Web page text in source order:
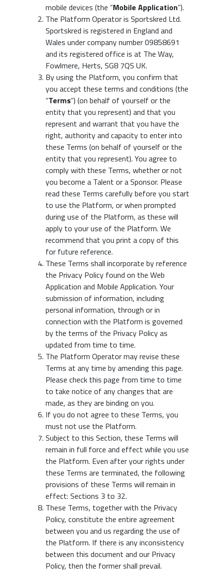
mobile devices (the “Mobile Application”).
The Platform Operator is Sportskred Ltd.
Sportskred is registered in England and
Wales under company number 09858691
and its registered office is at The Way,
Fowlmere, Herts, SG8 7QS UK.
By using the Platform, you confirm that
you accept these terms and conditions (the
“Terms”) (on behalf of yourself or the
entity that you represent) and that you
represent and warrant that you have the
right, authority and capacity to enter into
these Terms (on behalf of yourself or the
entity that you represent). You agree to
comply with these Terms, whether or not
you become a Talent or a Sponsor. Please
read these Terms carefully before you start
to use the Platform, or when prompted
during use of the Platform, as these will
apply to your use of the Platform. We
recommend that you print a copy of this
for future reference.
These Terms shall incorporate by reference
the Privacy Policy found on the Web
Application and Mobile Application. Your
submission of information, including
personal information, through or in
connection with the Platform is governed
by the terms of the Privacy Policy as
updated from time to time.
The Platform Operator may revise these
Terms at any time by amending this page.
Please check this page from time to time
to take notice of any changes that are
made, as they are binding on you.
If you do not agree to these Terms, you
must not use the Platform.
Subject to this Section, these Terms will
remain in full force and effect while you use
the Platform. Even after your rights under
these Terms are terminated, the following
provisions of these Terms will remain in
effect: Sections 3 to 32.
These Terms, together with the Privacy
Policy, constitute the entire agreement
between you and us regarding the use of
the Platform. If there is any inconsistency
between this document and our Privacy
Policy, then the former shall prevail.